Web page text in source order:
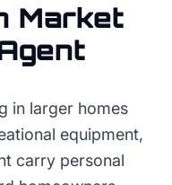
Market
in larger homes
equipment,
carry personal